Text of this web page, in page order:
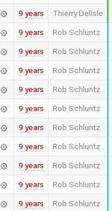
9 years Thierry Delisle
9 years Rob Schluntz
9 years Rob Schluntz
9 years Rob Schluntz
9 years Rob Schluntz
9 years Rob Schluntz
9 years Rob Schluntz
9 years Rob Schluntz
9 years Rob Schluntz
9 years Rob Schluntz
9 years Rob Schluntz